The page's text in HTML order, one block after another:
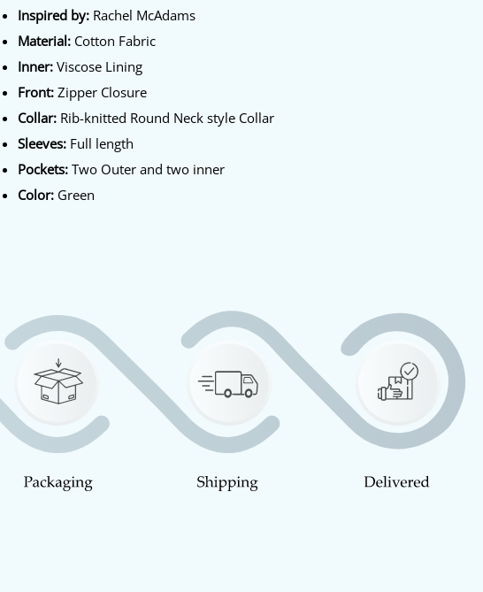
Inspired by: Rachel McAdams
Material: Cotton Fabric
Inner: Viscose Lining
Front: Zipper Closure
Collar: Rib-knitted Round Neck style Collar
Sleeves: Full length
Pockets: Two Outer and two inner
Color: Green